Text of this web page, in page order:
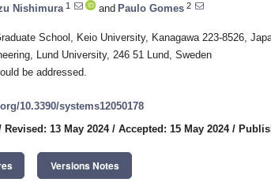
Nishimura 1 and Paulo Gomes 2
School, Keio University, Kanagawa 223-8526,
Lund University, 246 51 Lund, Sweden
be addressed.
10.3390/systems12050178
Revised: 13 May 2024/ Accepted: 15 May 2024/
Versions Notes